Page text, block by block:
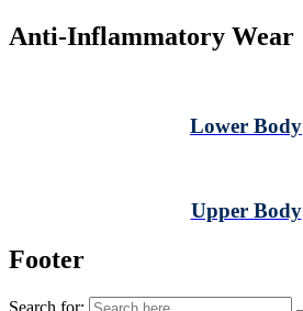
Anti-Inflammatory Wear
Lower Body
Upper Body
Footer
Search for: